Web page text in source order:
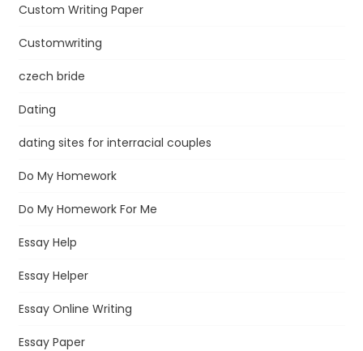
Custom Writing Paper
Customwriting
czech bride
Dating
dating sites for interracial couples
Do My Homework
Do My Homework For Me
Essay Help
Essay Helper
Essay Online Writing
Essay Paper